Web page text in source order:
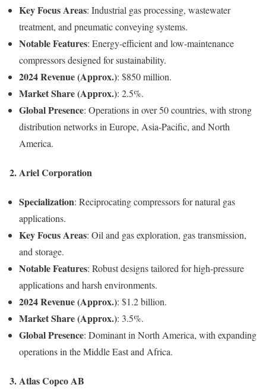
Key Focus Areas: Industrial gas processing, wastewater
treatment, and pneumatic conveying systems.
Notable Features: Energy-efficient and low-maintenance
compressors designed for sustainability.
2024 Revenue (Approx.): $850 million.
Market Share (Approx.): 2.5%.
Global Presence: Operations in over 50 countries, with strong
distribution networks in Europe, Asia-Pacific, and North
America.
2. Ariel Corporation
Specialization: Reciprocating compressors for natural gas
applications.
Key Focus Areas: Oil and gas exploration, gas transmission,
and storage.
Notable Features: Robust designs tailored for high-pressure
applications and harsh environments.
2024 Revenue (Approx.): $1.2 billion.
Market Share (Approx.): 3.5%.
Global Presence: Dominant in North America, with expanding
operations in the Middle East and Africa.
3. Atlas Copco AB